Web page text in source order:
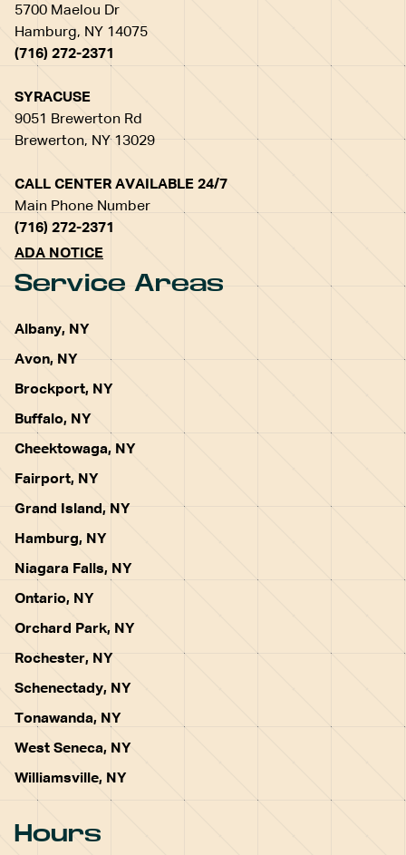
5700 Maelou Dr
Hamburg, NY 14075
(716) 272-2371
SYRACUSE
9051 Brewerton Rd
Brewerton, NY 13029
CALL CENTER AVAILABLE 24/7
Main Phone Number
(716) 272-2371
ADA NOTICE
Service Areas
Albany, NY
Avon, NY
Brockport, NY
Buffalo, NY
Cheektowaga, NY
Fairport, NY
Grand Island, NY
Hamburg, NY
Niagara Falls, NY
Ontario, NY
Orchard Park, NY
Rochester, NY
Schenectady, NY
Tonawanda, NY
West Seneca, NY
Williamsville, NY
Hours